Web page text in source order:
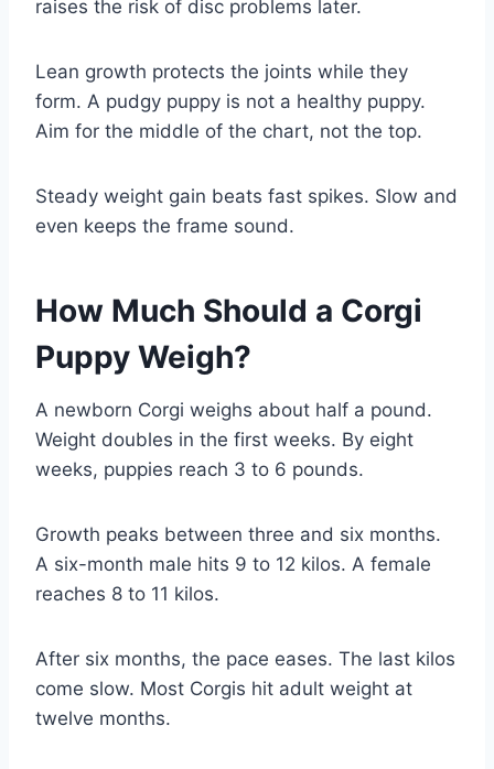
raises the risk of disc problems later.
Lean growth protects the joints while they
form. A pudgy puppy is not a healthy puppy.
Aim for the middle of the chart, not the top.
Steady weight gain beats fast spikes. Slow and
even keeps the frame sound.
How Much Should a Corgi
Puppy Weigh?
A newborn Corgi weighs about half a pound.
Weight doubles in the first weeks. By eight
weeks, puppies reach 3 to 6 pounds.
Growth peaks between three and six months.
A six-month male hits 9 to 12 kilos. A female
reaches 8 to 11 kilos.
After six months, the pace eases. The last kilos
come slow. Most Corgis hit adult weight at
twelve months.